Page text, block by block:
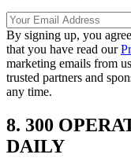
By signing up, you
that you have read our
marketing emails from
trusted partners and
any time.
8. 300
DAILY